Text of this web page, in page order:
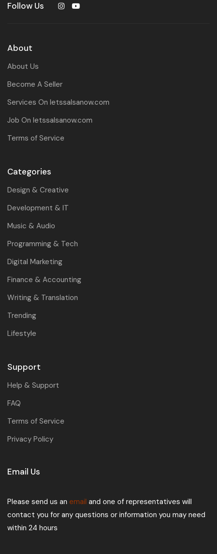
Follow Us
About
About Us
Become A Seller
Services On letssalsanow.com
Job On letssalsanow.com
Terms of Service
Categories
Design & Creative
Development & IT
Music & Audio
Programming & Tech
Digital Marketing
Finance & Accounting
Writing & Translation
Trending
Lifestyle
Support
Help & Support
FAQ
Terms of Service
Privacy Policy
Email Us
Please send us an email and one of representatives will
contact you for any questions or information you may need
within 24 hours